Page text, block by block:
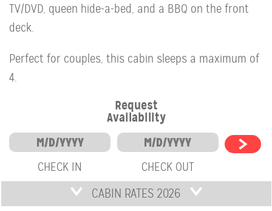
TV/DVD, queen hide-a-bed, and a BBQ on the front
deck.
Perfect for couples, this cabin sleeps a maximum of
4.
Request
Availability
CHECK IN CHECK OUT
CABIN RATES 2026